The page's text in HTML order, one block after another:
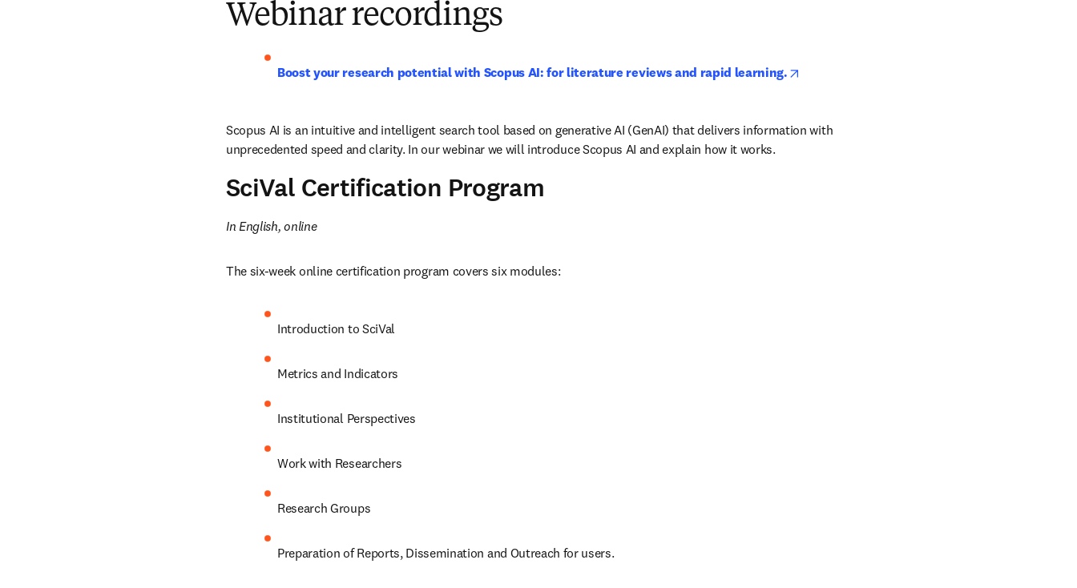
Webinar recordings
Boost your research potential with Scopus AI: for literature reviews and rapid learning.
Scopus AI is an intuitive and intelligent search tool based on generative AI (GenAI) that delivers information with
unprecedented speed and clarity. In our webinar we will introduce Scopus AI and explain how it works.
SciVal Certification Program
In English, online
The six-week online certification program covers six modules:
Introduction to SciVal
Metrics and Indicators
Institutional Perspectives
Work with Researchers
Research Groups
Preparation of Reports, Dissemination and Outreach for users.